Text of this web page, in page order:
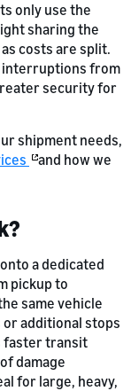
only use the
sharing the
costs are split.
interruptions from
security for
shipment needs,
and how we
a dedicated
pickup to
same vehicle
additional stops
faster transit
damage
for large, heavy,